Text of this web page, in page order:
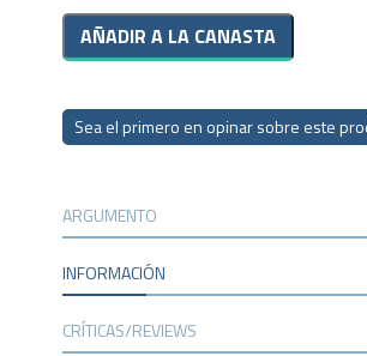
Sea el primero en opinar sobre este
ARGUMENTO
INFORMACIÓN
CRÍTICAS/REVIEWS